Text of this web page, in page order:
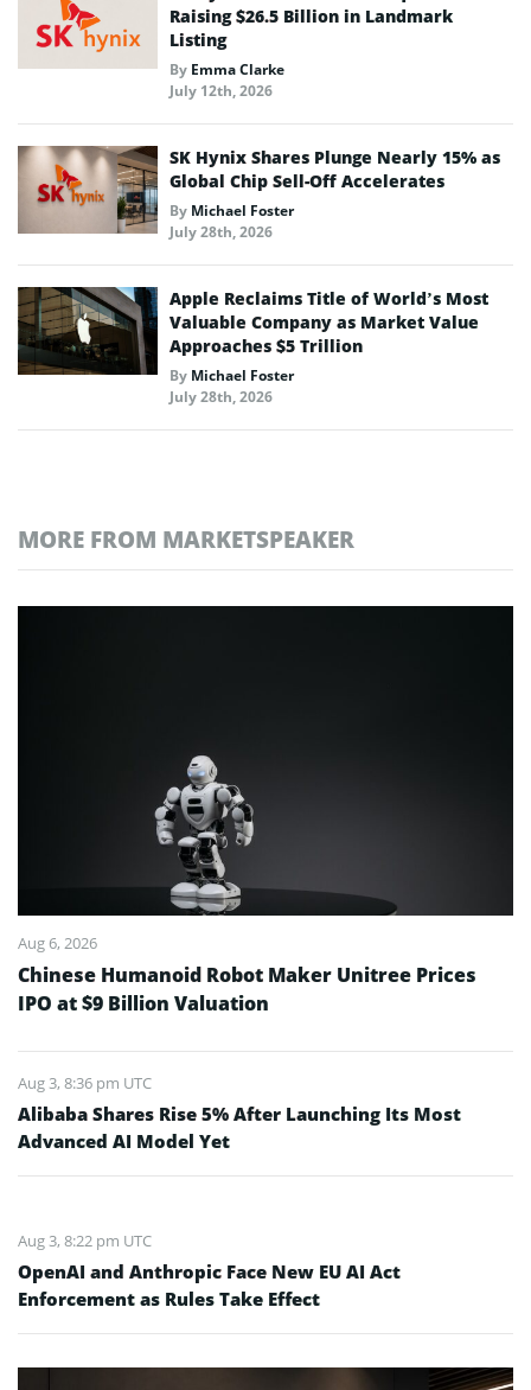
Raising $26.5 Billion in Landmark
Listing
By Emma Clarke
July 12th, 2026
SK Hynix Shares Plunge Nearly 15% as
Global Chip Sell-Off Accelerates
By Michael Foster
July 28th, 2026
Apple Reclaims Title of World’s Most
Valuable Company as Market Value
Approaches $5 Trillion
By Michael Foster
July 28th, 2026
MORE FROM MARKETSPEAKER
Aug 6, 2026
Chinese Humanoid Robot Maker Unitree Prices
IPO at $9 Billion Valuation
Aug 3, 8:36 pm UTC
Alibaba Shares Rise 5% After Launching Its Most
Advanced AI Model Yet
Aug 3, 8:22 pm UTC
OpenAI and Anthropic Face New EU AI Act
Enforcement as Rules Take Effect